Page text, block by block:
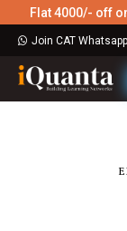
Flat 4000/- off
Join CAT